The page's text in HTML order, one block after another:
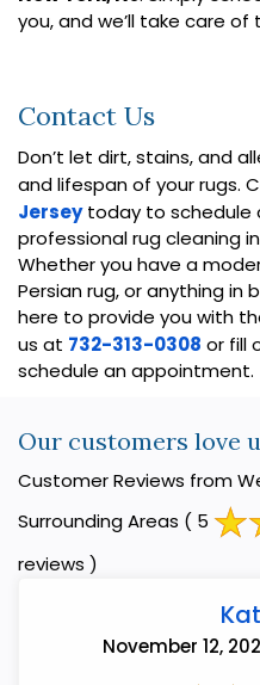
you, and we’ll take care of
Contact Us
Don’t let dirt, stains, and
and lifespan of your rugs.
Jerseytoday to schedule
professional rug cleaning in
Whether you have a
Persian rug, or anything in
here to provide you with
us at 732-313-0308 or fill
schedule an appointment.
Our customers love
Customer Reviews from
Surrounding Areas ( 5
reviews )
November 12,